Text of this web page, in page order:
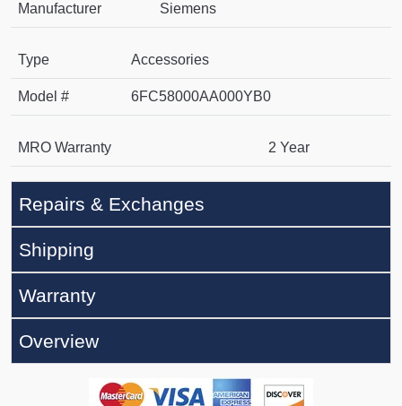
Manufacturer Siemens
Type Accessories
Model # 6FC58000AA000YB0
MRO Warranty 2 Year
Repairs & Exchanges
Shipping
Warranty
Overview